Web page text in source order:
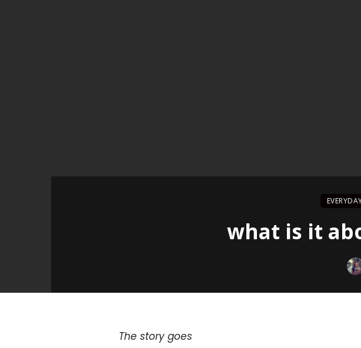
what is it
The story goes